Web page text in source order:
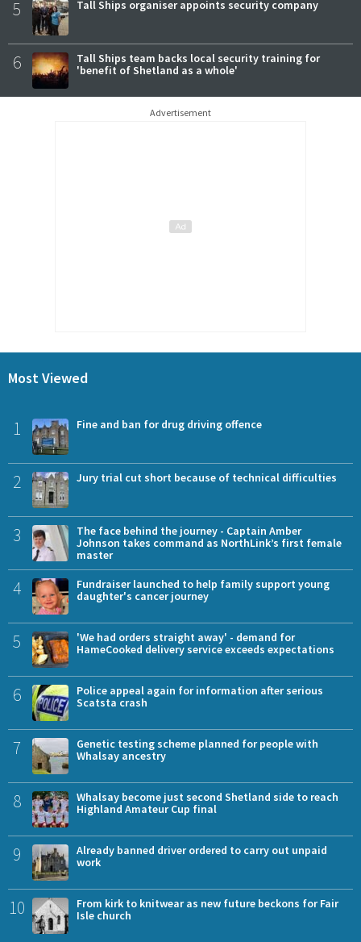
5 Tall Ships organiser appoints security company
6
Tall Ships team backs local security training for
'benefit of Shetland as a whole'
Advertisement
Most Viewed
1 Fine and ban for drug driving offence
2 Jury trial cut short because of technical difficulties
3
The face behind the journey - Captain Amber
Johnson takes command as NorthLink’s first female
master
4
Fundraiser launched to help family support young
daughter's cancer journey
5
'We had orders straight away' - demand for
HameCooked delivery service exceeds expectations
6
Police appeal again for information after serious
Scatsta crash
7
Genetic testing scheme planned for people with
Whalsay ancestry
8
Whalsay become just second Shetland side to reach
Highland Amateur Cup final
9
Already banned driver ordered to carry out unpaid
work
10
From kirk to knitwear as new future beckons for Fair
Isle church